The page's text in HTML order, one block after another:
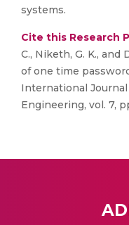
systems.
Cite this Research
C., Niketh, G. K., and
of one time
International
Engineering, vol. 7,